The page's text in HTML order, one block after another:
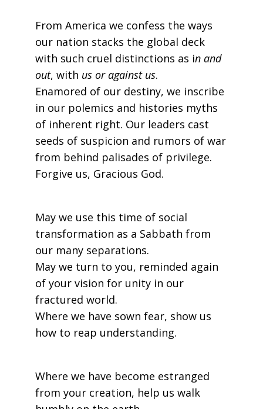
From America we confess the ways
our nation stacks the global deck
with such cruel distinctions as in and
out, with us or against us.
Enamored of our destiny, we inscribe
in our polemics and histories myths
of inherent right. Our leaders cast
seeds of suspicion and rumors of war
from behind palisades of privilege.
Forgive us, Gracious God.
May we use this time of social
transformation as a Sabbath from
our many separations.
May we turn to you, reminded again
of your vision for unity in our
fractured world.
Where we have sown fear, show us
how to reap understanding.
Where we have become estranged
from your creation, help us walk